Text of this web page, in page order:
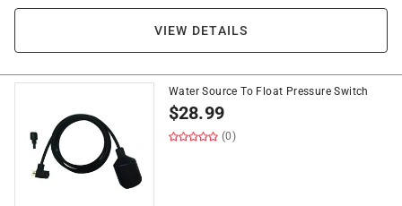
VIEW DETAILS
Water Source To Float Pressure Switch
$28.99
(0)